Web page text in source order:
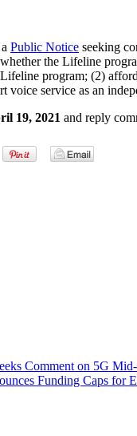
Public Notice seeking
the Lifeline
program; (2)
voice service as an
19, 2021 and reply
Comment on 5G
Funding Caps for